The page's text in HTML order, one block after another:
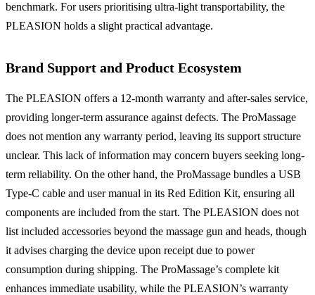
benchmark. For users prioritising ultra-light transportability, the
PLEASION holds a slight practical advantage.
Brand Support and Product Ecosystem
The PLEASION offers a 12-month warranty and after-sales service,
providing longer-term assurance against defects. The ProMassage
does not mention any warranty period, leaving its support structure
unclear. This lack of information may concern buyers seeking long-
term reliability. On the other hand, the ProMassage bundles a USB
Type-C cable and user manual in its Red Edition Kit, ensuring all
components are included from the start. The PLEASION does not
list included accessories beyond the massage gun and heads, though
it advises charging the device upon receipt due to power
consumption during shipping. The ProMassage’s complete kit
enhances immediate usability, while the PLEASION’s warranty